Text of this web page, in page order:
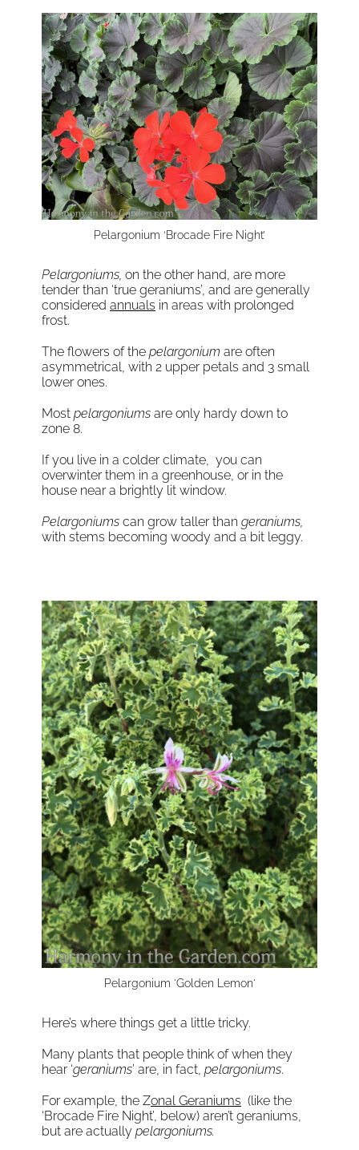
Pelargonium ‘Brocade Fire Night’
Pelargoniums, on the other hand, are more
tender than ‘true geraniums’, and are generally
considered annuals in areas with prolonged
frost.
The flowers of the pelargonium are often
asymmetrical, with 2 upper petals and 3 small
lower ones.
Most pelargoniums are only hardy down to
zone 8.
If you live in a colder climate, you can
overwinter them in a greenhouse, or in the
house near a brightly lit window.
Pelargoniums can grow taller than geraniums,
with stems becoming woody and a bit leggy.
Pelargonium 'Golden Lemon'
Here’s where things get a little tricky.
Many plants that people think of when they
hear ‘geraniums’ are, in fact, pelargoniums.
For example, the Zonal Geraniums (like the
‘Brocade Fire Night’, below) aren’t geraniums,
but are actually pelargoniums.